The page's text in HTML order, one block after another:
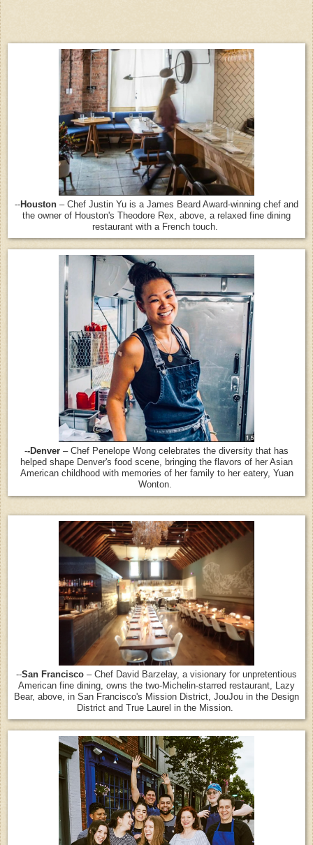
--Houston – Chef Justin Yu is a James Beard Award-winning chef and
the owner of Houston's Theodore Rex, above, a relaxed fine dining
restaurant with a French touch.
--Denver – Chef Penelope Wong celebrates the diversity that has
helped shape Denver's food scene, bringing the flavors of her Asian
American childhood with memories of her family to her eatery, Yuan
Wonton.
--San Francisco – Chef David Barzelay, a visionary for unpretentious
American fine dining, owns the two-Michelin-starred restaurant, Lazy
Bear, above, in San Francisco's Mission District, JouJou in the Design
District and True Laurel in the Mission.